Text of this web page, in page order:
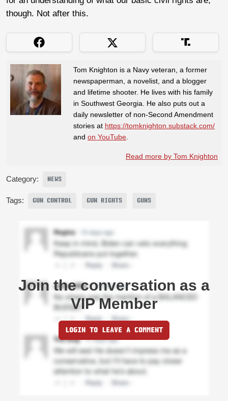
though. Not after this.
Tom Knighton is a Navy veteran, a former
newspaperman, a novelist, and a blogger
and lifetime shooter. He lives with his family
in Southwest Georgia. He also puts out a
daily newsletter of non-Second Amendment
stories at https://tomknighton.substack.com/
and on YouTube
Read more by Tom Knighton
Category: NEWS
Tags: GUN CONTROL GUN RIGHTS GUNS
Join the conversation as a
VIP Member
LOGIN TO LEAVE A COMMENT